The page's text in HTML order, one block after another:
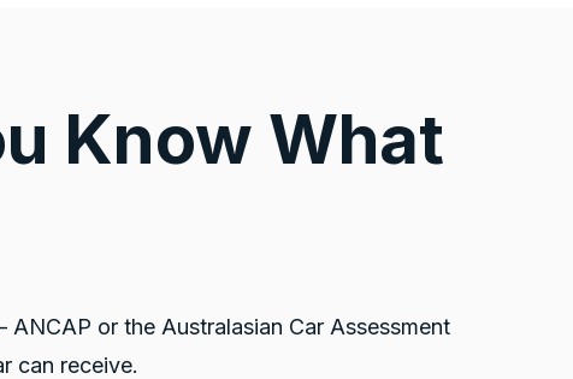
Know What
or the Australasian Car Assessment
can receive.